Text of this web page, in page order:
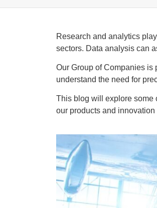
Research and analytics
sectors. Data analysis can
Our Group of Companies is
understand the need for
This blog will explore some
our products and